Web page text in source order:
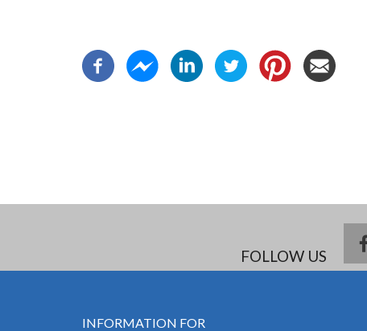
FOLLOW US
INFORMATION FOR